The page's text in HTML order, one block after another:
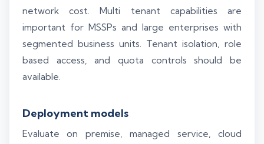
network cost. Multi tenant capabilities are
important for MSSPs and large enterprises with
segmented business units. Tenant isolation, role
based access, and quota controls should be
available.
Deployment models
Evaluate on premise, managed service, cloud